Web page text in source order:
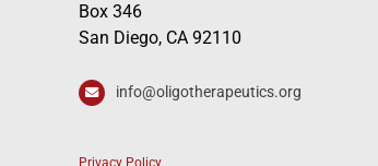
Box 346
San Diego, CA 92110
info@oligotherapeutics.org